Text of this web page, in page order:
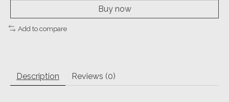
Buy now
Add to compare
Description Reviews (0)